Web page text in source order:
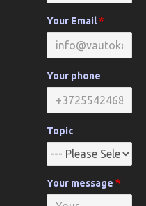
Your Email
Your phone
Topic
Your message